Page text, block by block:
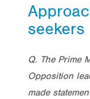
seekers
Q. The Prime
Opposition
made